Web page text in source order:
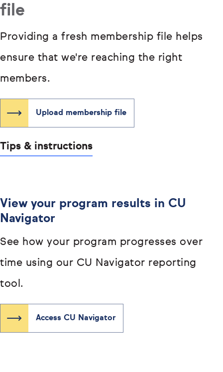
file
Providing a fresh membership file helps
ensure that we're reaching the right
members.
Upload membership file
Tips & instructions
View your program results in CU
Navigator
See how your program progresses over
time using our CU Navigator reporting
tool.
Access CU Navigator